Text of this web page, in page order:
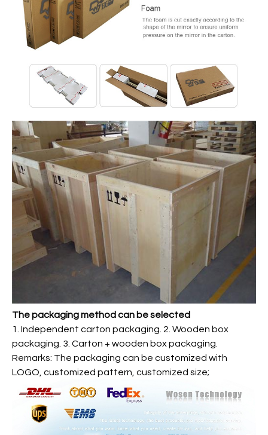
The packaging method can be selected
1. Independent carton packaging. 2. Wooden box
packaging. 3. Carton + wooden box packaging.
Remarks: The packaging can be customized with
LOGO, customized pattern, customized size;